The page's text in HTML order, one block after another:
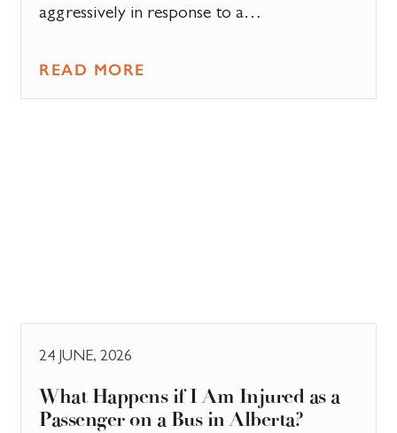
aggressively in response to a…
READ MORE
24 JUNE, 2026
What Happens if I Am Injured as a
Passenger on a Bus in Alberta?